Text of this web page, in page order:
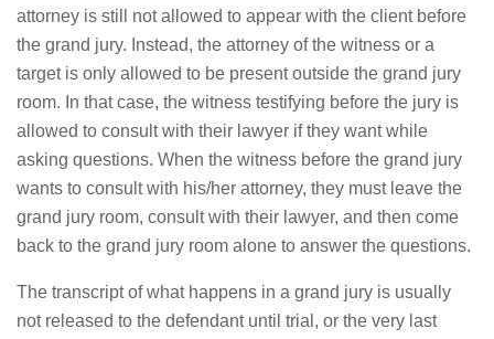
attorney is still not allowed to appear with the client before
the grand jury. Instead, the attorney of the witness or a
target is only allowed to be present outside the grand jury
room. In that case, the witness testifying before the jury is
allowed to consult with their lawyer if they want while
asking questions. When the witness before the grand jury
wants to consult with his/her attorney, they must leave the
grand jury room, consult with their lawyer, and then come
back to the grand jury room alone to answer the questions.
The transcript of what happens in a grand jury is usually
not released to the defendant until trial, or the very last